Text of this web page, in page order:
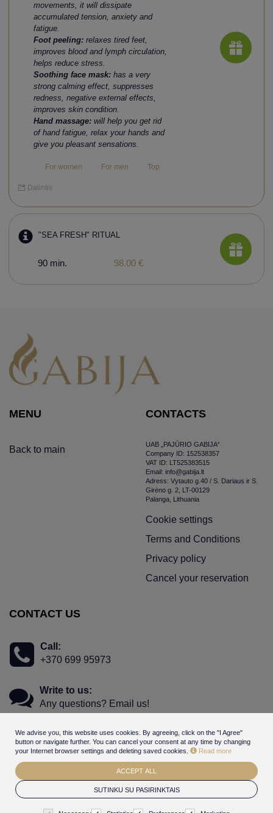
movements, it will dissipate
accumulated tension, anxiety and
fatigue.
Foot peeling:relaxes tired feet,
improves blood and lymph circulation,
helps reduce stress.
Soothing face mask:has a very
strong calming effect, suppresses
redness, negative external effects,
improves skin condition.
Hand massage:will help you get rid
of hand fatigue, relax your hands and
give you pleasant sensations.
For women For men Top
Dalintis
"SEA FRESH" RITUAL
90 min. 98.00 €
MENU
Back to main
CONTACTS
UAB „PAJŪRIO GABIJA“
Company ID: 152538357
VAT ID: LT525383515
Email: info@gabija.lt
Adress: Vytauto g.40 / S. Dariaus ir S.
Girėno g. 2, LT-00129
Palanga, Lithuania
Cookie settings
Terms and Conditions
Privacy policy
Cancel your reservation
CONTACT US
Call:
+370 699 95973
Write to us:
Any questions? Email us!
© 2026Hotel Gabija - online booking - gift voucher system. All
rights reserved
BookingRobot 2.0
We advise you, this website uses cookies. By agreeing, click on the "I Agree"
button or navigate further. You can cancel your consent at any time by changing
your Internet browser settings and deleting saved cookies.
Read more
ACCEPT ALL
SUTINKU SU PASIRINKTAIS